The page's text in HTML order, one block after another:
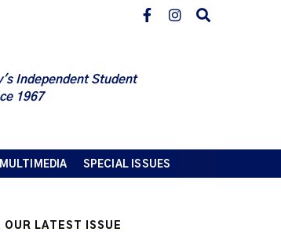
Independent Student
1967
MULTIMEDIA SPECIAL ISSUES
OUR LATEST ISSUE